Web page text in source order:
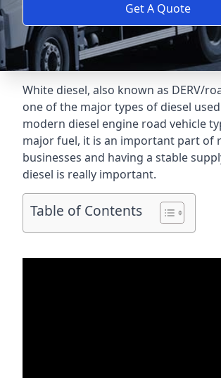
Get A Quote
White diesel, also known as DERV/
one of the major types of diesel
modern diesel engine road vehicle
major fuel, it is an important part of
businesses and having a stable
diesel is really important.
Table of Contents